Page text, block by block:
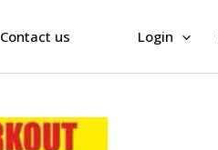
Contact us Login